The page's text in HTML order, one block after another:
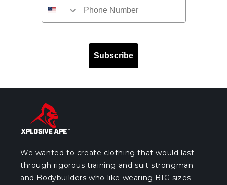
Subscribe
We wanted to create clothing that would last
through rigorous training and suit strongman
and Bodybuilders who like wearing BIG sizes